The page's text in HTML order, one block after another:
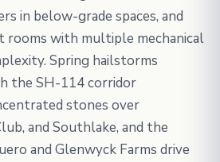
in below-grade spaces, and
rooms with multiple mechanical
Spring hailstorms
the SH-114 corridor
stones over
and Southlake, and the
and Glenwyck Farms drive